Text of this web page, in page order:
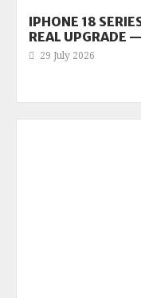
IPHONE 18
REAL UPGRADE
29 July 2026